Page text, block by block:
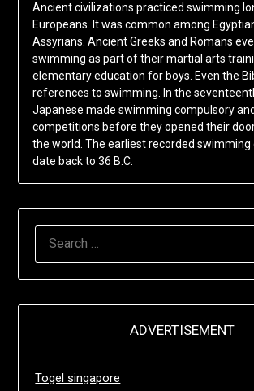
Ancient civilizations practiced swimming
Europeans. It was common among
Assyrians. Ancient Greeks and Romans
swimming as part of their martial arts
elementary education for boys. Even the
references to swimming. In the
Japanese made swimming compulsory
competitions before they opened their
the world. The earliest recorded
date back to 36 B.C.
ADVERTISEMENT
Togel singapore